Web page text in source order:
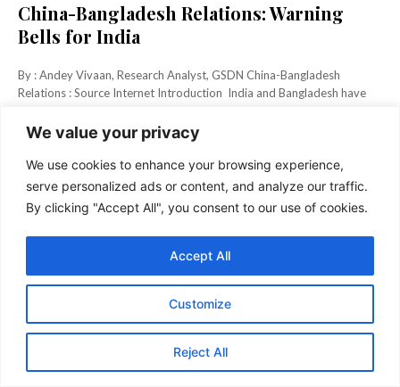
We value your privacy
We use cookies to enhance your browsing experience,
serve personalized ads or content, and analyze our traffic.
By clicking "Accept All", you consent to our use of cookies.
Customize
Reject All
Accept All
China-Bangladesh Relations: Warning
Bells for India
By : Andey Vivaan, Research Analyst, GSDN China-Bangladesh
Relations : Source Internet Introduction India and Bangladesh have